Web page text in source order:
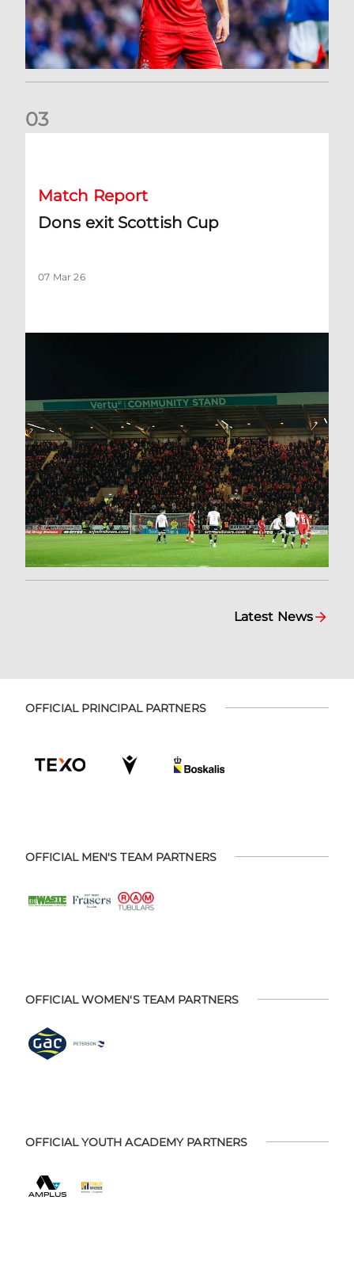
03
Match Report
Dons exit Scottish Cup
07 Mar 26
Latest News
OFFICIAL PRINCIPAL PARTNERS
OFFICIAL MEN'S TEAM PARTNERS
OFFICIAL WOMEN'S TEAM PARTNERS
OFFICIAL YOUTH ACADEMY PARTNERS